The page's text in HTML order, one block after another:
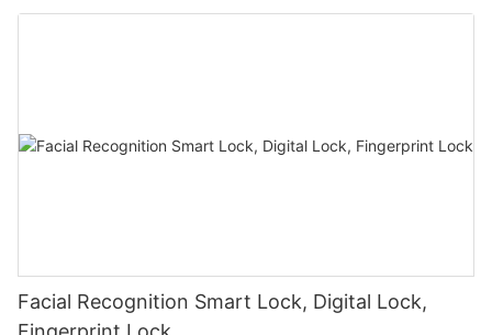
Facial Recognition Smart Lock, Digital Lock,